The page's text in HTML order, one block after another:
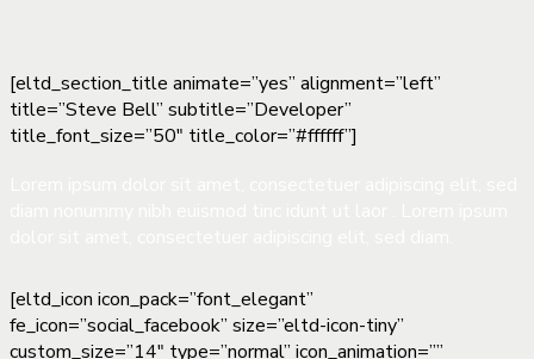
[eltd_section_title animate=”yes” alignment=”left”
title=”Steve Bell” subtitle=”Developer”
title_font_size=”50″ title_color=”#ffffff”]
[eltd_icon icon_pack=”font_elegant”
fe_icon=”social_facebook” size=”eltd-icon-tiny”
custom_size=”14″ type=”normal” icon_animation=””